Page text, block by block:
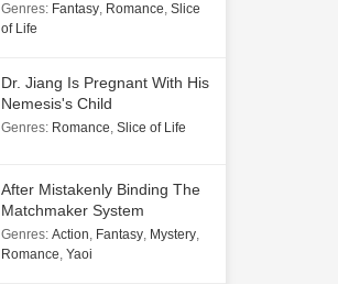
Genres: Fantasy, Romance, Slice
of Life
Dr. Jiang Is Pregnant With His
Nemesis's Child
Genres: Romance, Slice of Life
After Mistakenly Binding The
Matchmaker System
Genres: Action, Fantasy, Mystery,
Romance, Yaoi